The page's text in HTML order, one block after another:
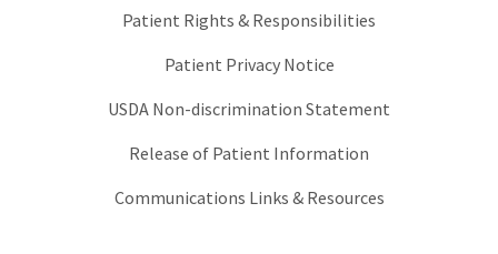
Patient Rights & Responsibilities
Patient Privacy Notice
USDA Non-discrimination Statement
Release of Patient Information
Communications Links & Resources